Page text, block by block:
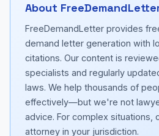
About
FreeDemandLetter provides
demand letter generation with
citations. Our content is
specialists and regularly
laws. We help thousands of
effectively—but we're not
advice. For complex situations,
attorney in your jurisdiction.